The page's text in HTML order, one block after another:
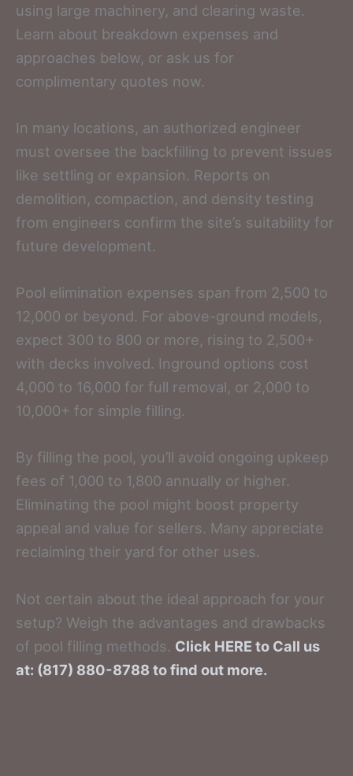
using large machinery, and clearing waste.
Learn about breakdown expenses and
approaches below, or ask us for
complimentary quotes now.
In many locations, an authorized engineer
must oversee the backfilling to prevent issues
like settling or expansion. Reports on
demolition, compaction, and density testing
from engineers confirm the site’s suitability for
future development.
Pool elimination expenses span from 2,500 to
12,000 or beyond. For above-ground models,
expect 300 to 800 or more, rising to 2,500+
with decks involved. Inground options cost
4,000 to 16,000 for full removal, or 2,000 to
10,000+ for simple filling.
By filling the pool, you’ll avoid ongoing upkeep
fees of 1,000 to 1,800 annually or higher.
Eliminating the pool might boost property
appeal and value for sellers. Many appreciate
reclaiming their yard for other uses.
Not certain about the ideal approach for your
setup? Weigh the advantages and drawbacks
of pool filling methods. Click HERE to Call us
at: (817) 880-8788 to find out more.